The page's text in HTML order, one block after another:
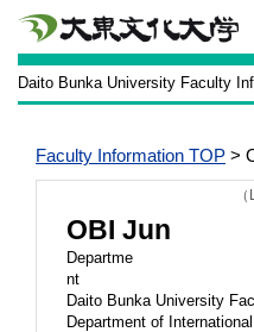
Daito Bunka University Faculty
Faculty Information TOP >
OBI Jun
Departme
nt
Daito Bunka University
Department of